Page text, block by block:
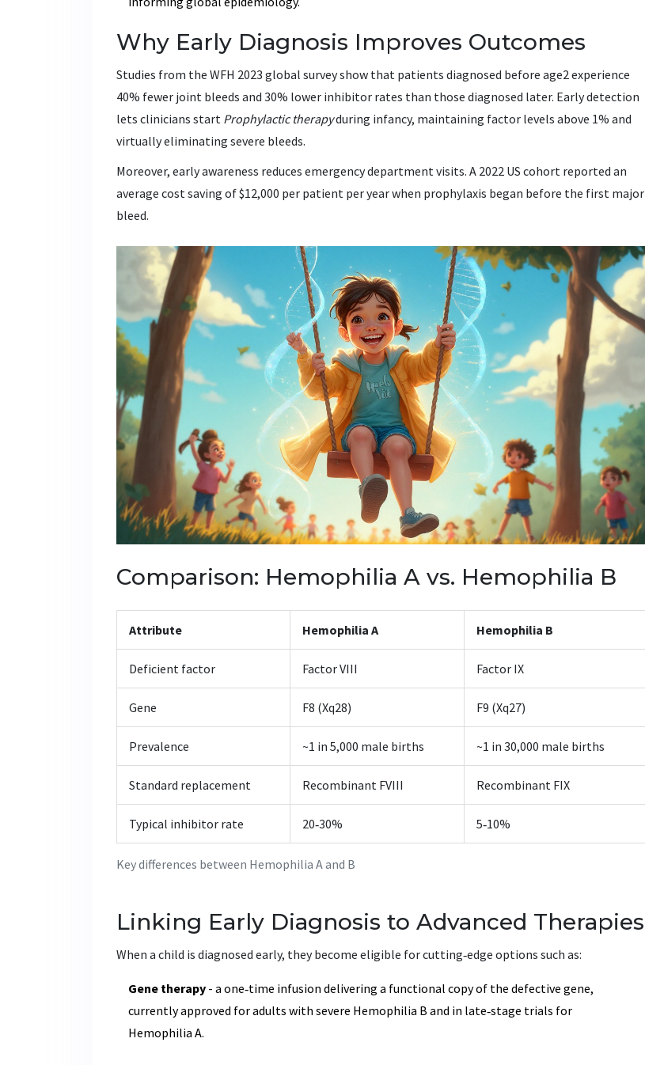
Why Early Diagnosis Improves Outcomes
Studies from the WFH 2023 global survey show that patients diagnosed before age2 experience
40% fewer joint bleeds and 30% lower inhibitor rates than those diagnosed later. Early detection
lets clinicians start Prophylactic therapyduring infancy, maintaining factor levels above 1% and
virtually eliminating severe bleeds.
Moreover, early awareness reduces emergency department visits. A 2022 US cohort reported an
average cost saving of $12,000 per patient per year when prophylaxis began before the first major
bleed.
Comparison: Hemophilia A vs. Hemophilia B
Key differences between Hemophilia A and B
Attribute Hemophilia A Hemophilia B
Deficient factor Factor VIII Factor IX
Gene F8 (Xq28) F9 (Xq27)
Prevalence ~1 in 5,000 male births ~1 in 30,000 male births
Standard replacement Recombinant FVIII Recombinant FIX
Typical inhibitor rate 20‑30% 5‑10%
Linking Early Diagnosis to Advanced Therapies
When a child is diagnosed early, they become eligible for cutting‑edge options such as:
Gene therapy - a one‑time infusion delivering a functional copy of the defective gene,
currently approved for adults with severe Hemophilia B and in late‑stage trials for
Hemophilia A.